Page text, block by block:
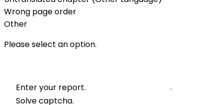
Wrong page order
Other
Please select an option.
Enter your report.
Solve captcha.